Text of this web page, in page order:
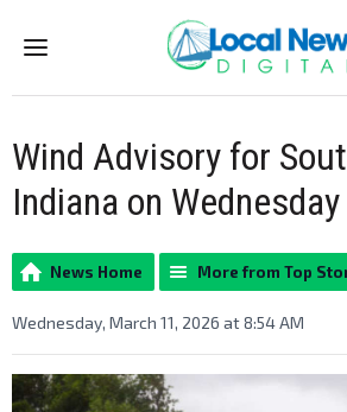
Menu
Wind Advisory for
Indiana on Wednesday
News Home More from Top
Wednesday, March 11, 2026 at 8:54 AM